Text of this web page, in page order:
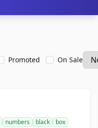
Promoted On Sale
numbers black
box